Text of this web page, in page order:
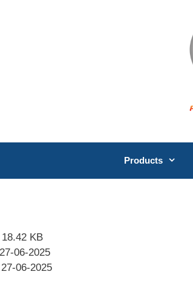
Products
KB
06-2025
06-2025